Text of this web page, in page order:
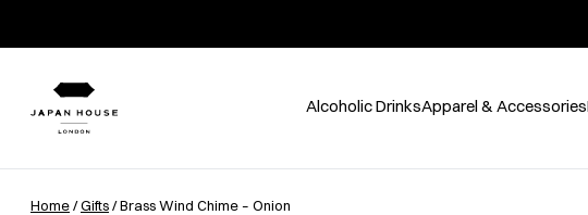
Alcoholic DrinksApparel & Accessories
Home/Gifts/ Brass Wind Chime – Onion